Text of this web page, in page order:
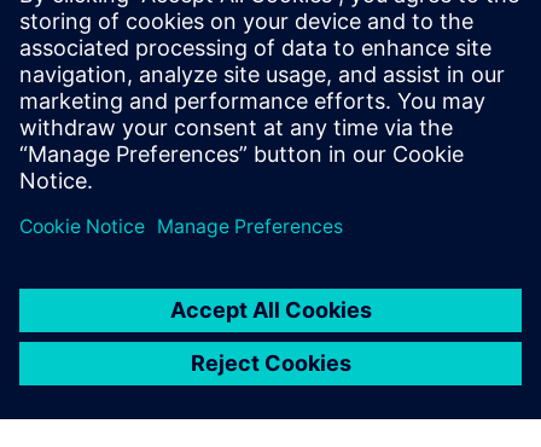
NOYEN is planning to expand its Siemens software
infrastructure by implementing NX™ software in the
future. “For us, the deployment of Teamcenter and Solid
Edge was a kind of evolution, not a revolution,” says
Kurant. “Of course, each change requires a lot of work and
time, but our company has been using Siemens products
for years and we want them to accompany us through the
next stages of NOYEN’s development.”
Anyone using the software